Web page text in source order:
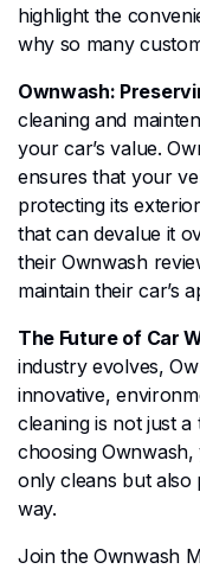
highlight the
why so many
Ownwash:
cleaning and
your car’s value.
ensures that your
protecting its
that can devalue it
their Ownwash
maintain their car’s
The Future of Car
industry evolves,
innovative,
cleaning is not just
choosing
only cleans but also
way.
Join the Ownwash